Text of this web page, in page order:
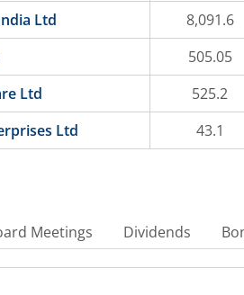
Ltd
8,091.6
505.05
Ltd
525.2
Ltd
43.1
Meetings Dividends